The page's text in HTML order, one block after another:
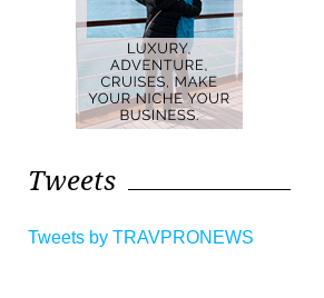
Tweets
Tweets by TRAVPRONEWS